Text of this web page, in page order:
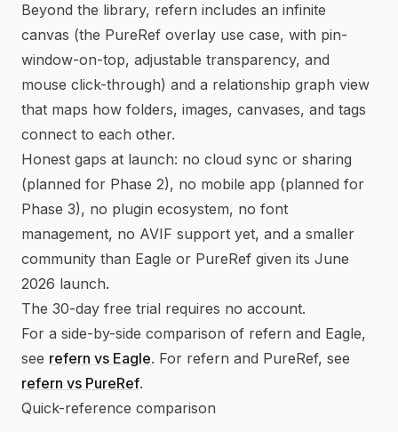
Beyond the library, refern includes an infinite
canvas (the PureRef overlay use case, with pin-
window-on-top, adjustable transparency, and
mouse click-through) and a relationship graph view
that maps how folders, images, canvases, and tags
connect to each other.
Honest gaps at launch: no cloud sync or sharing
(planned for Phase 2), no mobile app (planned for
Phase 3), no plugin ecosystem, no font
management, no AVIF support yet, and a smaller
community than Eagle or PureRef given its June
2026 launch.
The 30-day free trial requires no account.
For a side-by-side comparison of refern and Eagle,
see refern vs Eagle. For refern and PureRef, see
refern vs PureRef.
Quick-reference comparison